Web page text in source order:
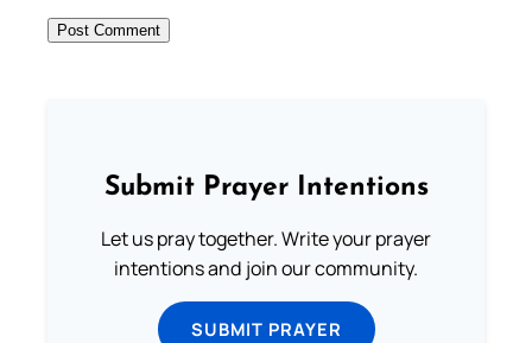
Submit Prayer Intentions
Let us pray together. Write your prayer
intentions and join our community.
SUBMIT PRAYER